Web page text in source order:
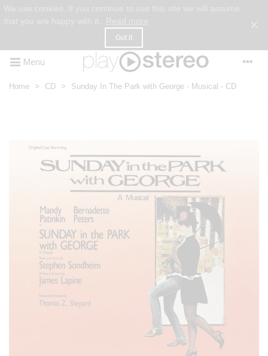
Got it
Menu
Home > CD > Sunday In The Park with George - Musical - CD